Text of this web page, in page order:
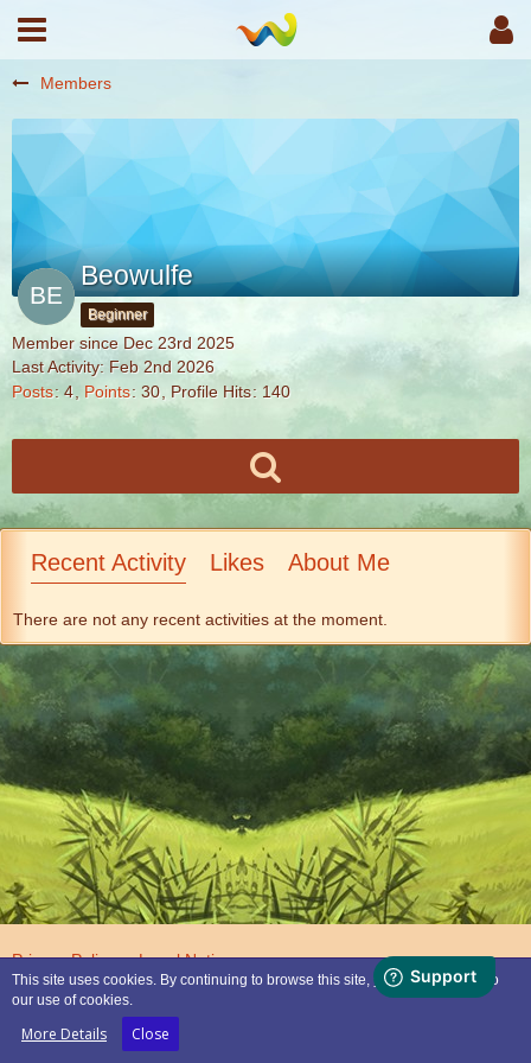
Members
Beowulfe
Beginner
Member since Dec 23rd 2025
Last Activity: Feb 2nd 2026
Posts 4 Points 30 Profile Hits 140
Recent Activity Likes About Me
There are not any recent activities at the moment.
Privacy Policy Legal Notice
This site uses cookies. By continuing to browse this site, you are agreeing to
our use of cookies.
More Details Close